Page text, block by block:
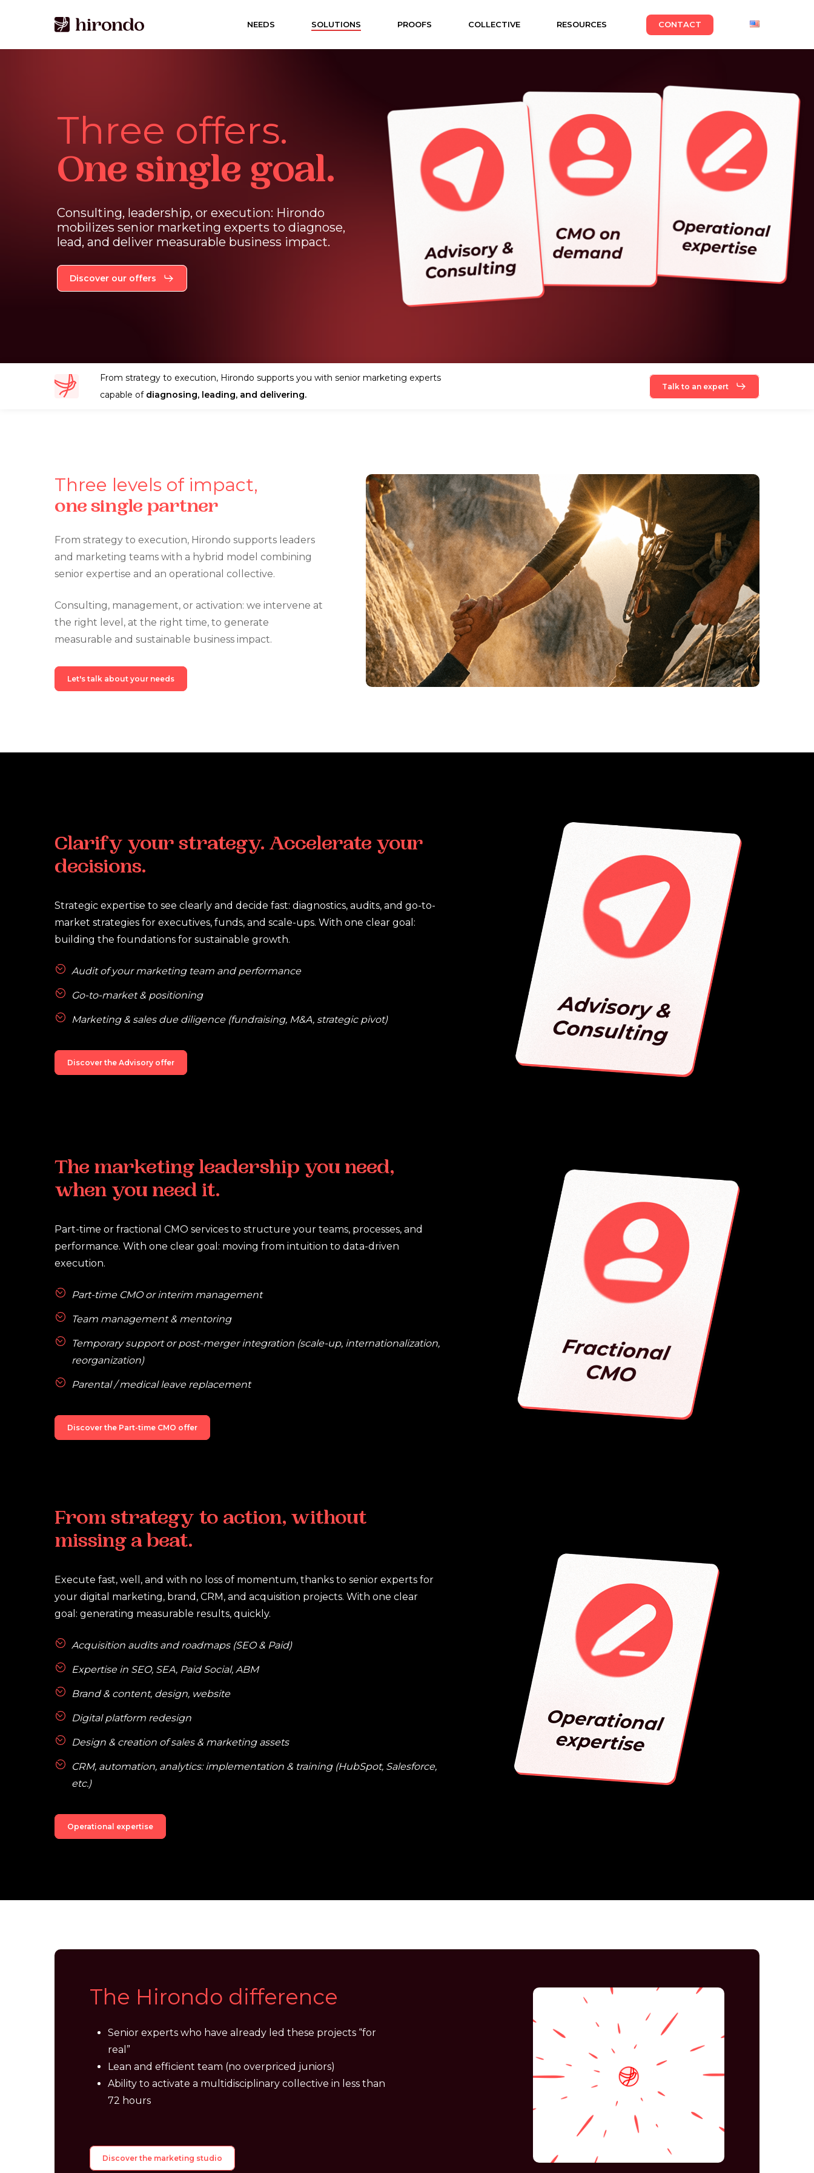
NEEDS SOLUTIONS PROOFS COLLECTIVE RESOURCES CONTACT
Three offers.
One single goal.
Consulting, leadership, or execution: Hirondo
mobilizes senior marketing experts to diagnose,
lead, and deliver measurable business impact.
Discover our offers
From strategy to execution, Hirondo supports you with senior marketing experts
capable of diagnosing, leading, and delivering.
Talk to an expert
Three levels of impact,
onesingle partner
From strategy to execution, Hirondo supports leaders
and marketing teams with a hybrid model combining
senior expertise and an operational collective.
Consulting, management, or activation: we intervene at
the right level, at the right time, to generate
measurable and sustainable business impact.
Let's talk about your needs
Clarify your strategy. Accelerate your
decisions.
Strategic expertise to see clearly and decide fast: diagnostics, audits, and go-to-
market strategies for executives, funds, and scale-ups. With one clear goal:
building the foundations for sustainable growth.
Audit of your marketing team and performance
Go-to-market & positioning
Marketing & sales due diligence (fundraising, M&A, strategic pivot)
Discover the Advisory offer
The marketing leadership you need,
when you need it.
Part-time or fractional CMO services to structure your teams, processes, and
performance. With one clear goal: moving from intuition to data-driven
execution.
Part-time CMO or interim management
Team management & mentoring
Temporary support or post-merger integration (scale-up, internationalization,
reorganization)
Parental / medical leave replacement
Discover the Part-time CMO offer
From strategy to action, without
missing abeat.
Execute fast, well, and with no loss of momentum, thanks to senior experts for
your digital marketing, brand, CRM, and acquisition projects. With one clear
goal: generating measurable results, quickly.
Acquisition audits and roadmaps (SEO & Paid)
Expertise in SEO, SEA, Paid Social, ABM
Brand & content, design, website
Digital platform redesign
Design & creation of sales & marketing assets
CRM, automation, analytics: implementation & training (HubSpot, Salesforce,
etc.)
Operational expertise
The Hirondo difference
Senior experts who have already led these projects “for
real”
Lean and efficient team (no overpriced juniors)
Ability to activate a multidisciplinary collective in less than
72 hours
Discover the marketing studio